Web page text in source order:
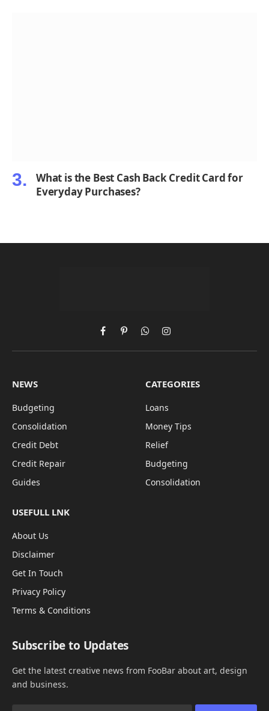
What is the Best Cash Back Credit Card for
Everyday Purchases?
FacebookPinterestWhatsAppInstagram
NEWS
Budgeting
Consolidation
Credit Debt
Credit Repair
Guides
CATEGORIES
Loans
Money Tips
Relief
Budgeting
Consolidation
USEFULL LNK
About Us
Disclaimer
Get In Touch
Privacy Policy
Terms & Conditions
Subscribe to Updates
Get the latest creative news from FooBar about art, design
and business.